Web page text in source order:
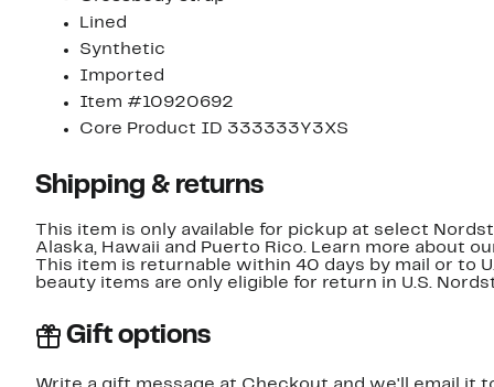
Lined
Synthetic
Imported
Item #10920692
Core Product ID 333333Y3XS
Shipping & returns
This item is only available for pickup at select
Alaska, Hawaii and Puerto Rico. Learn more about
This item is returnable within 40 days by mail or to
beauty items are only eligible for return in U.S.
Gift options